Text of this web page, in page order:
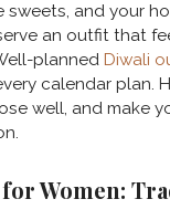
sweets, and your
an outfit that
planned Diwali
calendar plan.
well, and make
Women: